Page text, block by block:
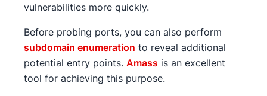
vulnerabilities more quickly.
Before probing ports, you can also perform
subdomain enumeration to reveal additional
potential entry points. Amass is an excellent
tool for achieving this purpose.